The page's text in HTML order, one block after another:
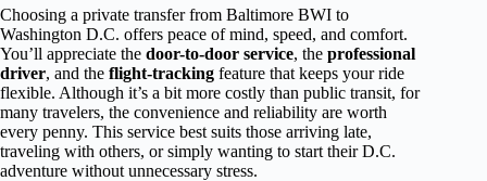
Choosing a private transfer from Baltimore BWI to
Washington D.C. offers peace of mind, speed, and comfort.
You’ll appreciate the door-to-door service, the professional
driver, and the flight-tracking feature that keeps your ride
flexible. Although it’s a bit more costly than public transit, for
many travelers, the convenience and reliability are worth
every penny. This service best suits those arriving late,
traveling with others, or simply wanting to start their D.C.
adventure without unnecessary stress.